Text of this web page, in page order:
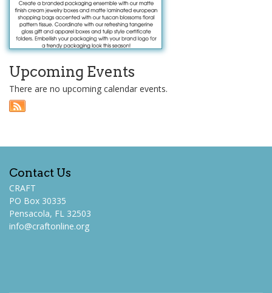
Upcoming Events
There are no upcoming calendar events.
Contact Us
CRAFT
PO Box 30335
Pensacola, FL 32503
info@craftonline.org